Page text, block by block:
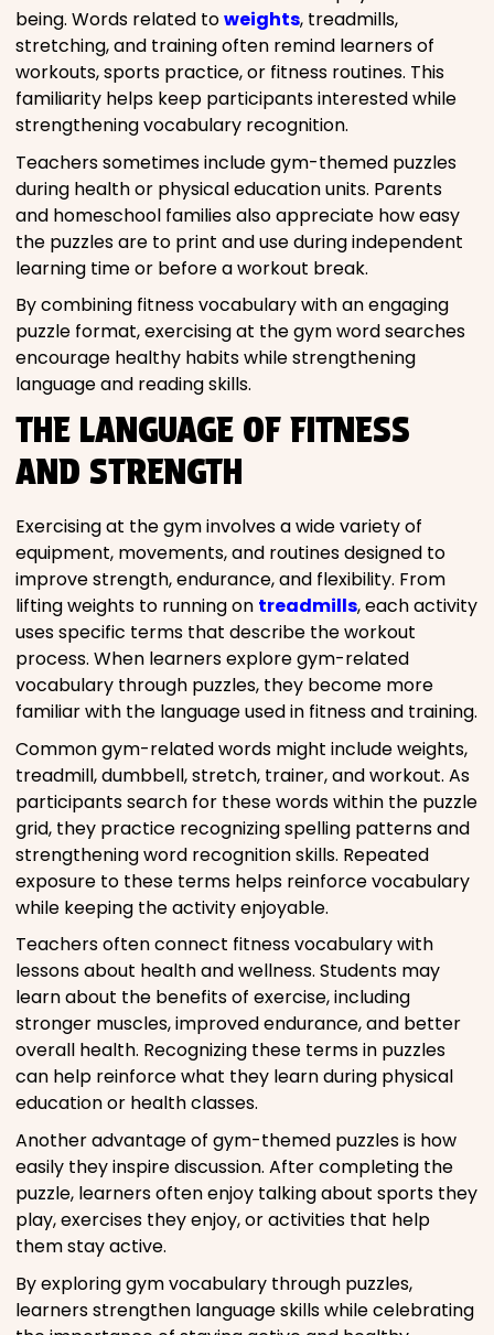
being. Words related toweights, treadmills,
stretching, and training often remind learners of
workouts, sports practice, or fitness routines. This
familiarity helps keep participants interested while
strengthening vocabulary recognition.
Teachers sometimes include gym-themed puzzles
during health or physical education units. Parents
and homeschool families also appreciate how easy
the puzzles are to print and use during independent
learning time or before a workout break.
By combining fitness vocabulary with an engaging
puzzle format, exercising at the gym word searches
encourage healthy habits while strengthening
language and reading skills.
THE LANGUAGE OF FITNESS
AND STRENGTH
Exercising at the gym involves a wide variety of
equipment, movements, and routines designed to
improve strength, endurance, and flexibility. From
lifting weights to running on treadmills, each activity
uses specific terms that describe the workout
process. When learners explore gym-related
vocabulary through puzzles, they become more
familiar with the language used in fitness and training.
Common gym-related words might include weights,
treadmill, dumbbell, stretch, trainer, and workout. As
participants search for these words within the puzzle
grid, they practice recognizing spelling patterns and
strengthening word recognition skills. Repeated
exposure to these terms helps reinforce vocabulary
while keeping the activity enjoyable.
Teachers often connect fitness vocabulary with
lessons about health and wellness. Students may
learn about the benefits of exercise, including
stronger muscles, improved endurance, and better
overall health. Recognizing these terms in puzzles
can help reinforce what they learn during physical
education or health classes.
Another advantage of gym-themed puzzles is how
easily they inspire discussion. After completing the
puzzle, learners often enjoy talking about sports they
play, exercises they enjoy, or activities that help
them stay active.
By exploring gym vocabulary through puzzles,
learners strengthen language skills while celebrating